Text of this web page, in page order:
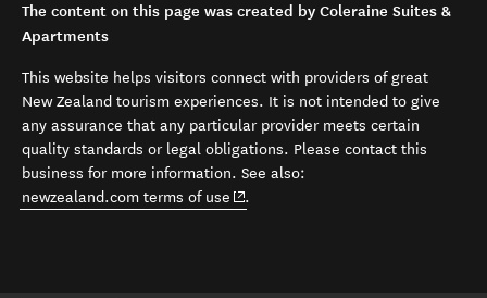
The content on this page was created by Coleraine Suites &
Apartments
This website helps visitors connect with providers of great
New Zealand tourism experiences. It is not intended to give
any assurance that any particular provider meets certain
quality standards or legal obligations. Please contact this
business for more information. See also:
newzealand.com terms of use (opens in new window)
.